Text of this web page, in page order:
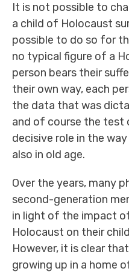
It is not possible to
a child of Holocaust
possible to do so for
no typical figure of a
person bears their
their own way, each
the data that was
and of course the
decisive role in the
also in old age.
Over the years, many
second-generation
in light of the impact
Holocaust on their
However, it is clear
growing up in a home